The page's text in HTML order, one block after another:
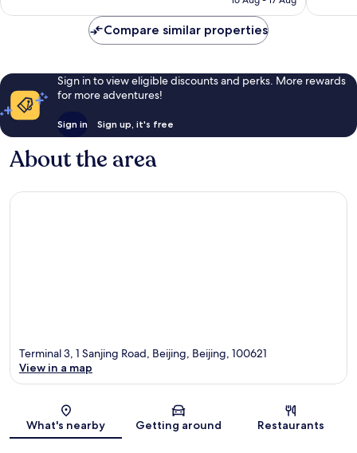
reviews
1,003
Compare similar properties
Sign in to view eligible discounts and perks. More rewards
for more adventures!
Sign in Sign up, it's free
About the area
Map
Terminal 3, 1 Sanjing Road, Beijing, Beijing, 100621
View in a map
What's nearby Getting around Restaurants